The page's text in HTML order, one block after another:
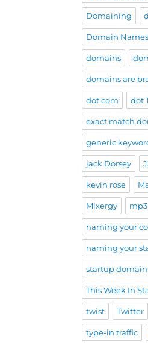
Domaining
Domain
domains
domains are
dot com dot
exact match
generic
jack Dorsey
kevin rose
Mixergy mp3
naming your
naming your
startup
This Week In
twist Twitter
type-in traffic